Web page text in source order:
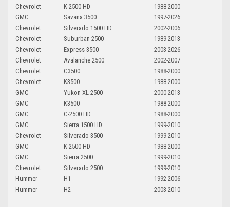
Chevrolet
K-2500 HD
1988-2000
GMC
Savana 3500
1997-2026
Chevrolet
Silverado 1500 HD
2002-2006
Chevrolet
Suburban 2500
1989-2013
Chevrolet
Express 3500
2003-2026
Chevrolet
Avalanche 2500
2002-2007
Chevrolet
C3500
1988-2000
Chevrolet
K3500
1988-2000
GMC
Yukon XL 2500
2000-2013
GMC
K3500
1988-2000
GMC
C-2500 HD
1988-2000
GMC
Sierra 1500 HD
1999-2010
Chevrolet
Silverado 3500
1999-2010
GMC
K-2500 HD
1988-2000
GMC
Sierra 2500
1999-2010
Chevrolet
Silverado 2500
1999-2010
Hummer
H1
1992-2006
Hummer
H2 2003-2010